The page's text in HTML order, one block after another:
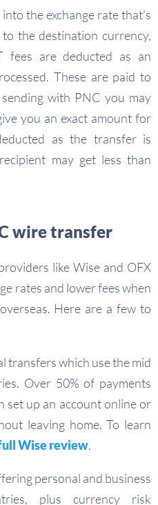
the exchange rate that’s
the destination currency,
fees are deducted as an
These are paid to
with PNC you may
you an exact amount for
as the transfer is
may get less than
wire transfer
like Wise and OFX
rates and lower fees when
Here are a few to
transfers which use the mid
Over 50% of payments
set up an account online or
leaving home. To learn
Wise review.
personal and business
plus currency risk